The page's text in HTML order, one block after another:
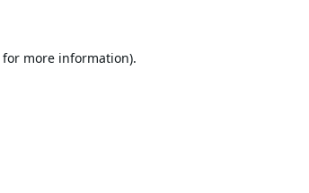
for more information).